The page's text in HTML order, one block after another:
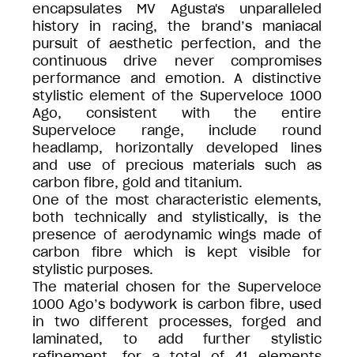
encapsulates MV Agusta's unparalleled
history in racing, the brand’s maniacal
pursuit of aesthetic perfection, and the
continuous drive never compromises
performance and emotion. A distinctive
stylistic element of the Superveloce 1000
Ago, consistent with the entire
Superveloce range, include round
headlamp, horizontally developed lines
and use of precious materials such as
carbon fibre, gold and titanium.
One of the most characteristic elements,
both technically and stylistically, is the
presence of aerodynamic wings made of
carbon fibre which is kept visible for
stylistic purposes.
The material chosen for the Superveloce
1000 Ago’s bodywork is carbon fibre, used
in two different processes, forged and
laminated, to add further stylistic